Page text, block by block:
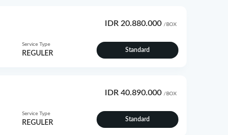
IDR 20.880.000 /BOX
Service Type
REGULER Standard
IDR 40.890.000 /BOX
Service Type
REGULER Standard